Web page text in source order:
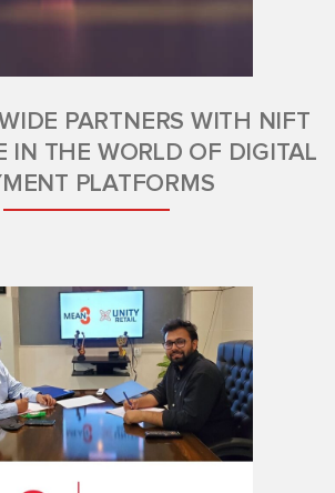
PARTNERS WITH NIFT
IN THE WORLD OF DIGITAL
PLATFORMS